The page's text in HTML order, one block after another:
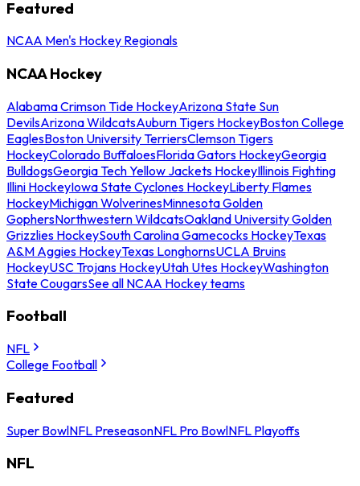
Featured
NCAA Men's Hockey Regionals
NCAA Hockey
Alabama Crimson Tide HockeyArizona State Sun
DevilsArizona WildcatsAuburn Tigers HockeyBoston College
EaglesBoston University TerriersClemson Tigers
HockeyColorado BuffaloesFlorida Gators HockeyGeorgia
BulldogsGeorgia Tech Yellow Jackets HockeyIllinois Fighting
Illini HockeyIowa State Cyclones HockeyLiberty Flames
HockeyMichigan WolverinesMinnesota Golden
GophersNorthwestern WildcatsOakland University Golden
Grizzlies HockeySouth Carolina Gamecocks HockeyTexas
A&M Aggies HockeyTexas LonghornsUCLA Bruins
HockeyUSC Trojans HockeyUtah Utes HockeyWashington
State CougarsSee all NCAA Hockey teams
Football
NFL
College Football
Featured
Super BowlNFL PreseasonNFL Pro BowlNFL Playoffs
NFL